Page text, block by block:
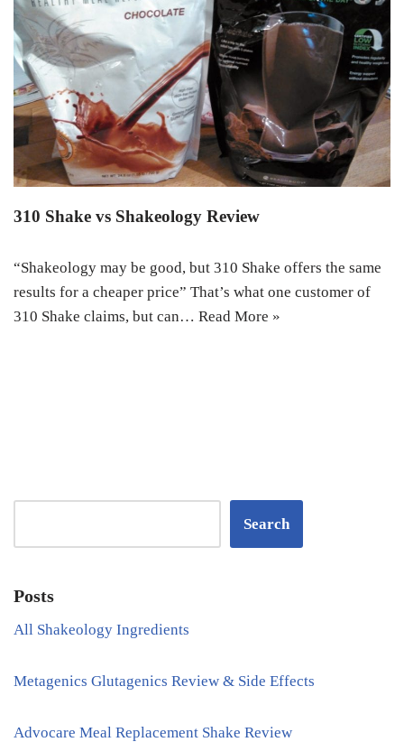
310 Shake vs Shakeology Review
“Shakeology may be good, but 310 Shake offers the same
results for a cheaper price” That’s what one customer of
310 Shake claims, but can… Read More »
Search
Posts
All Shakeology Ingredients
Metagenics Glutagenics Review & Side Effects
Advocare Meal Replacement Shake Review